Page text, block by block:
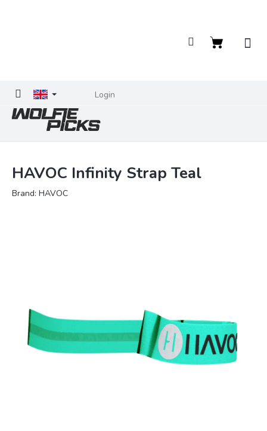
Login
Shopping
HAVOC Infinity Strap Teal
Brand: HAVOC